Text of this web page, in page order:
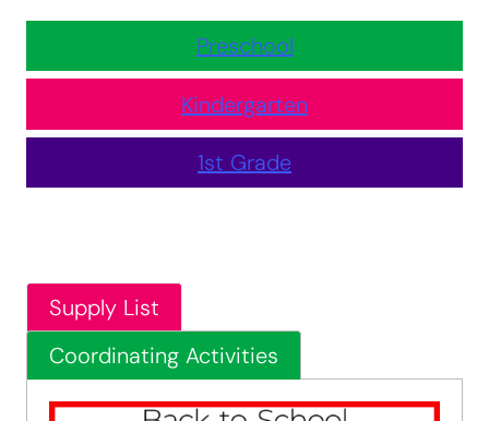
Preschool
Kindergarten
1st Grade
Supply List
Coordinating Activities